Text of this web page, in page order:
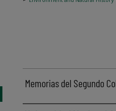
Memorias del Segundo